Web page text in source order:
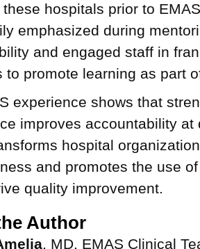
hospitals prior to
emphasized during
and engaged staff in
to promote learning as part
experience shows that
improves accountability at
hospital
and promotes the use
quality improvement.
Author
, MD, EMAS Clinical